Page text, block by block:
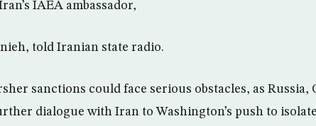
IAEA ambassador,
told Iranian state radio.
sanctions could face serious obstacles, as Russia,
dialogue with Iran to Washington’s push to